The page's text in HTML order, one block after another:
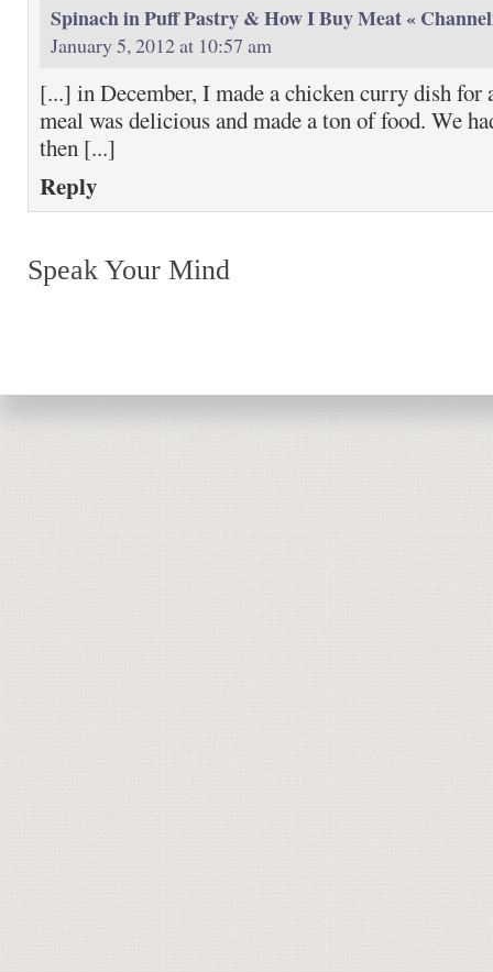
Spinach in Puff Pastry & How I Buy Meat «
January 5, 2012 at 10:57 am
[...] in December, I made a chicken curry dish for
meal was delicious and made a ton of food. We
then [...]
Reply
Speak Your Mind